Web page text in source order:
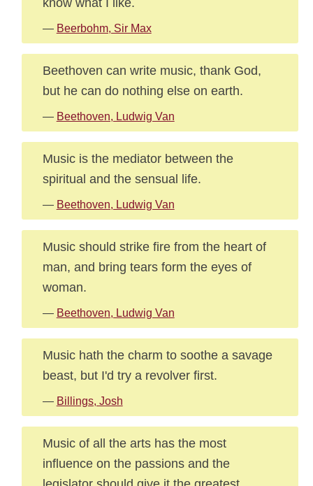
— Beerbohm, Sir Max
Beethoven can write music, thank God,
but he can do nothing else on earth.
— Beethoven, Ludwig Van
Music is the mediator between the
spiritual and the sensual life.
— Beethoven, Ludwig Van
Music should strike fire from the heart of
man, and bring tears form the eyes of
woman.
— Beethoven, Ludwig Van
Music hath the charm to soothe a savage
beast, but I'd try a revolver first.
— Billings, Josh
Music of all the arts has the most
influence on the passions and the